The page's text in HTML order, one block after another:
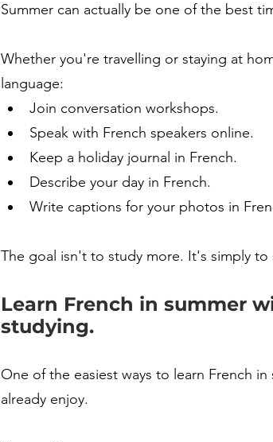
Summer can actually be one of the best
Whether you're travelling or staying at
language:
Join conversation workshops.
Speak with French speakers online.
Keep a holiday journal in French.
Describe your day in French.
Write captions for your photos in
The goal isn't to study more. It's simply
Learn French in summer
studying.
One of the easiest ways to learn French
already enjoy.